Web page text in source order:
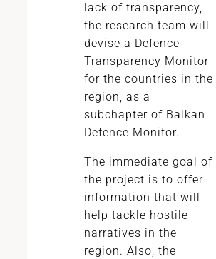
lack of transparency,
the research team will
devise a Defence
Transparency Monitor
for the countries in the
region, as a
subchapter of Balkan
Defence Monitor.
The immediate goal of
the project is to offer
information that will
help tackle hostile
narratives in the
region. Also, the